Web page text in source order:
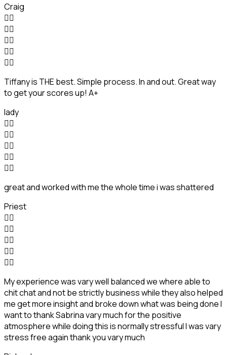
Craig





Tiffany is THE best. Simple process. In and out. Great way
to get your scores up! A+
lady





great and worked with me the whole time i was shattered
Priest





My experience was vary well balanced we where able to
chit chat and not be strictly business while they also helped
me get more insight and broke down what was being done I
want to thank Sabrina vary much for the positive
atmosphere while doing this is normally stressful I was vary
stress free again thank you vary much